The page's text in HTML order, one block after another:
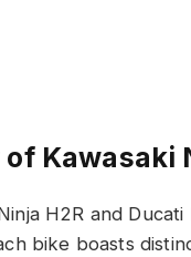
Kawasaki
H2R and
bike boasts